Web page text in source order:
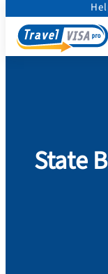
Home/
State